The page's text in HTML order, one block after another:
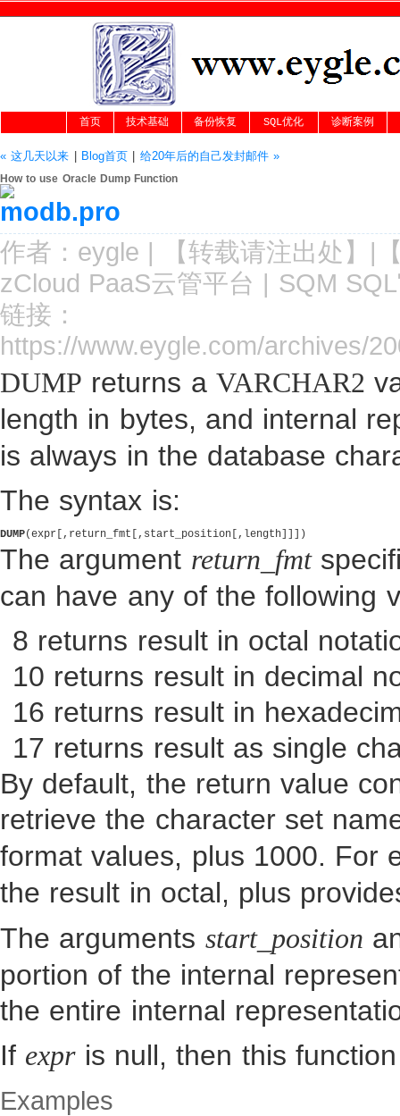
首页 技术基础 备份恢复 SQL优化 诊断案例
« 这几天以来 Blog首页| 给20年后的自己发封邮件 »
How to use Oracle Dump Function
作者： eygle | 【转载请注出处 】|
zCloud PaaS云管平台 | SQM
链接：
https://www.eygle.com/archives/
DUMP returns a VARCHAR2
length in bytes, and internal
is always in the database
The syntax is:
DUMP
The argument return_fmt
can have any of the following
8 returns result in octal
10 returns result in decimal
16 returns result in
17 returns result as single
By default, the return value
retrieve the character set
format values, plus 1000. For
the result in octal, plus
The arguments start_position
portion of the internal
the entire internal
If expris null, then this
Examples